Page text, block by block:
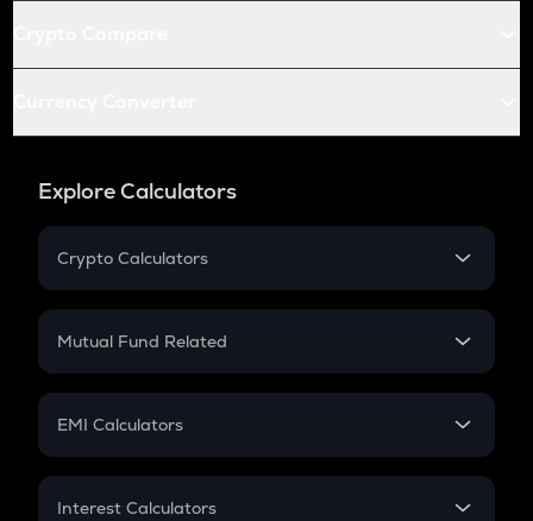
Explore Calculators
Crypto Calculators
Crypto SIP Calculator
Crypto Futures
Mutual Fund Related
Mutual Fund
EMI Calculators
EMI
Interest Calculators